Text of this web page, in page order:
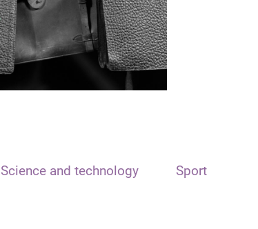
Science and technology Sport